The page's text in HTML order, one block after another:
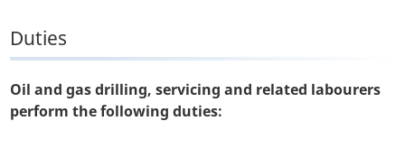
Duties
Oil and gas drilling, servicing and related labourers
perform the following duties: